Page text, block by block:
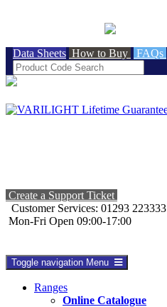
Data Sheets How to Buy FAQs
Create a Support Ticket
Customer Services: 01293 223333
Mon-Fri Open 09:00-17:00
Toggle navigation Menu
Ranges
Online Catalogue